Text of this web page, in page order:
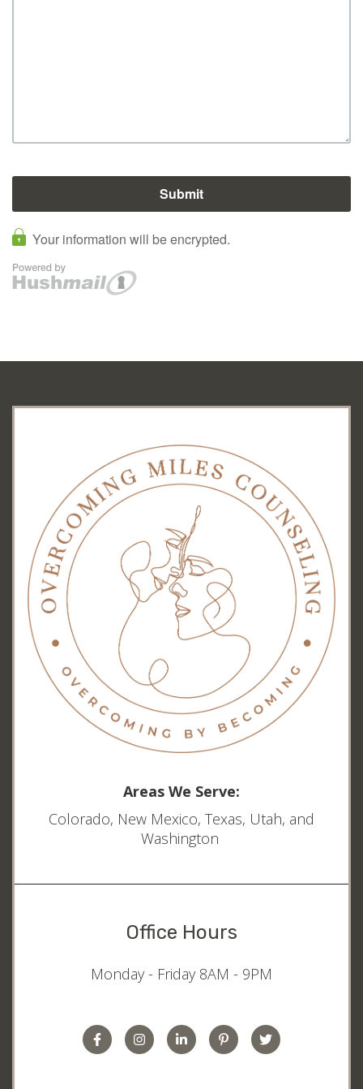
Areas We Serve:
Colorado, New Mexico, Texas, Utah, and
Washington
Office Hours
Monday - Friday 8AM - 9PM